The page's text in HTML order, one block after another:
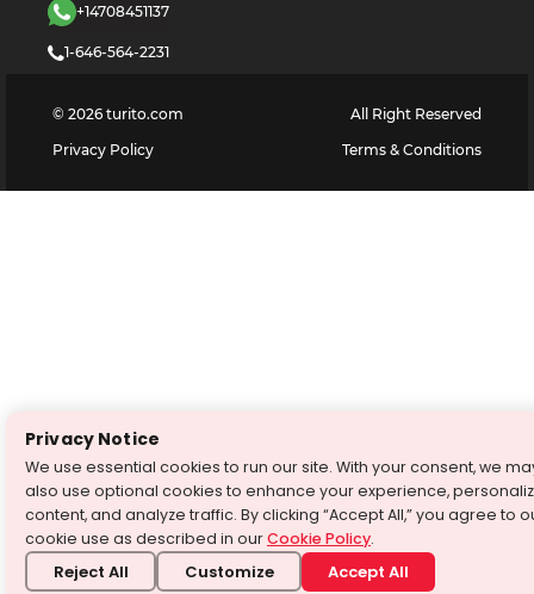
+14708451137
1-646-564-2231
© 2026 turito.com
All Right Reserved
Privacy Policy
Terms & Conditions
Privacy Notice
We use essential cookies to run our site. With your consent, we
also use optional cookies to enhance your experience,
content, and analyze traffic. By clicking “Accept All,” you agree to
cookie use as described in ourCookie Policy.
Reject All Customize Accept All